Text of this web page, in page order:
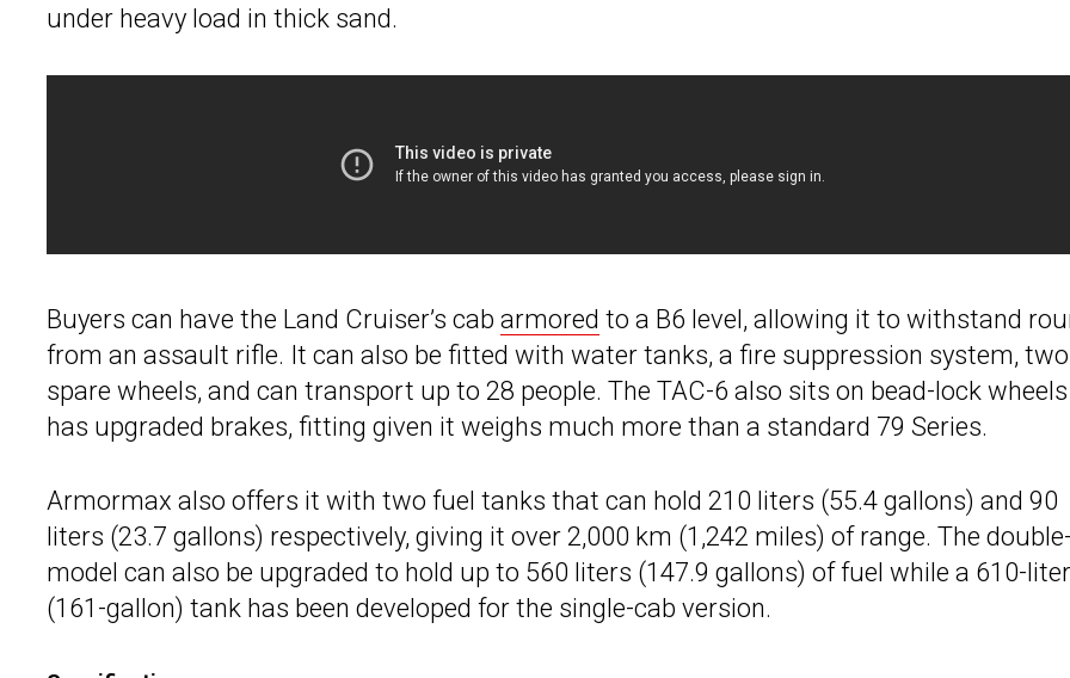
under heavy load in thick sand.
Buyers can have the Land Cruiser’s cab armored to a B6 level, allowing it to withstand
from an assault rifle. It can also be fitted with water tanks, a fire suppression system, two
spare wheels, and can transport up to 28 people. The TAC-6 also sits on bead-lock
has upgraded brakes, fitting given it weighs much more than a standard 79 Series.
Armormax also offers it with two fuel tanks that can hold 210 liters (55.4 gallons) and 90
liters (23.7 gallons) respectively, giving it over 2,000 km (1,242 miles) of range. The
model can also be upgraded to hold up to 560 liters (147.9 gallons) of fuel while a 610-liter
(161-gallon) tank has been developed for the single-cab version.